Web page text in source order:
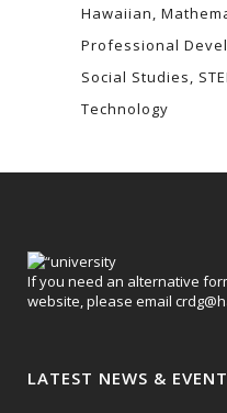
Hawaiian
Professional
Social Studies
Technology
If you need an alternative
website, please email
LATEST NEWS &